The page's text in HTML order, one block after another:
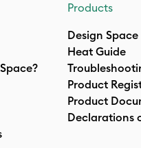
Products
Design Space
Heat Guide
Product
Product
Declarations